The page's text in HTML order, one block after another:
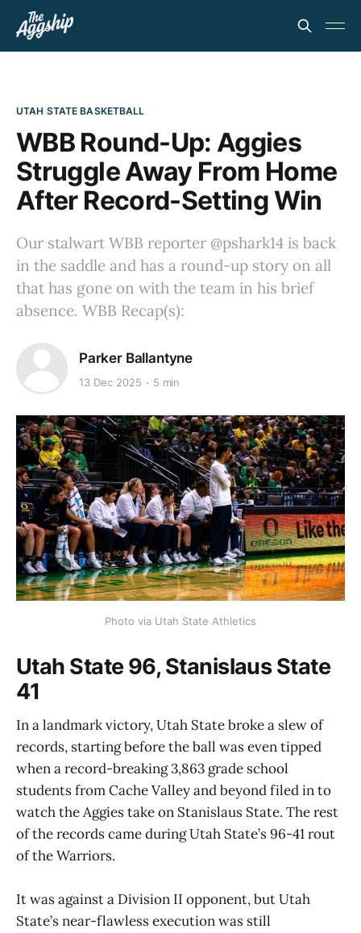
UTAH STATE BASKETBALL
WBB Round-Up: Aggies
Struggle Away From Home
After Record-Setting Win
Our stalwart WBB reporter @pshark14 is back
in the saddle and has a round-up story on all
that has gone on with the team in his brief
absence. WBB Recap(s):
Parker Ballantyne
13 Dec 2025 5 min
Photo via Utah State Athletics
Utah State 96, Stanislaus State
41
In a landmark victory, Utah State broke a slew of
records, starting before the ball was even tipped
when a record-breaking 3,863 grade school
students from Cache Valley and beyond filed in to
watch the Aggies take on Stanislaus State. The rest
of the records came during Utah State’s 96-41 rout
of the Warriors.
It was against a Division II opponent, but Utah
State’s near-flawless execution was still